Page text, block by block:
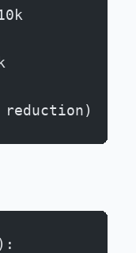
reduction)